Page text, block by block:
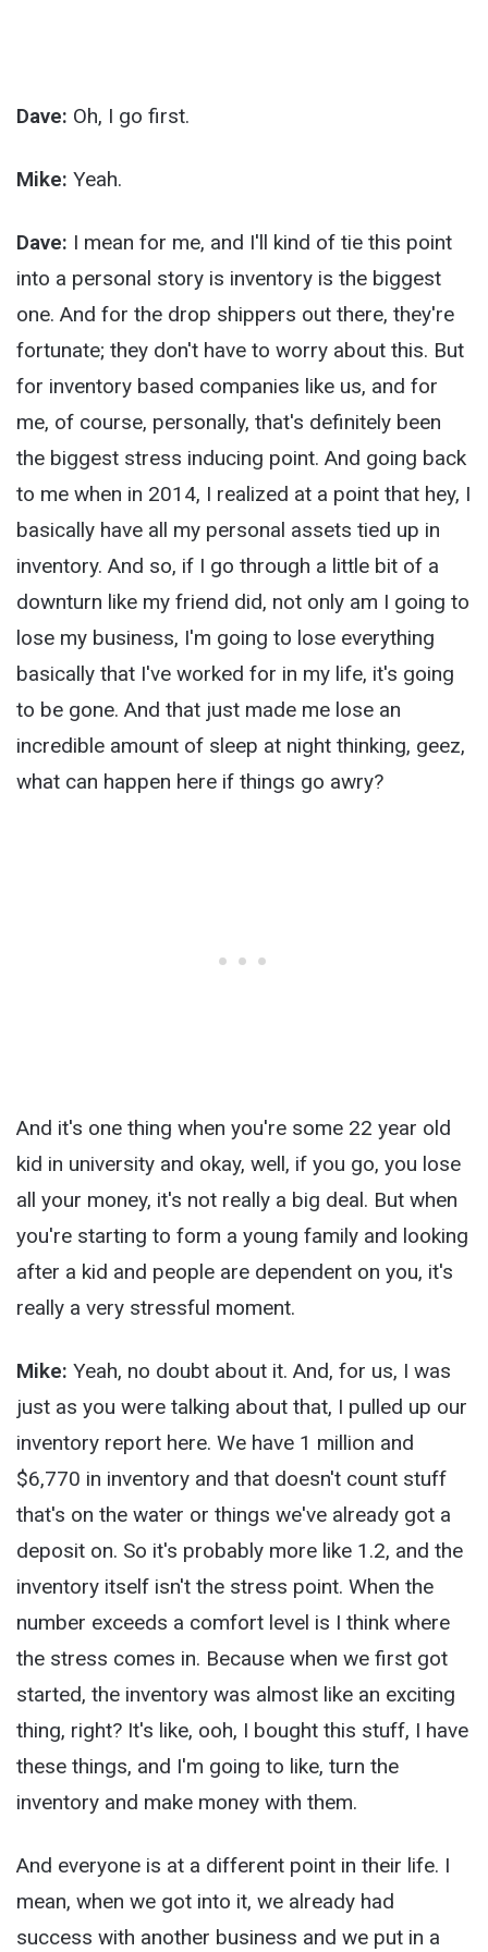
Dave: Oh, I go first.
Mike: Yeah.
Dave: I mean for me, and I'll kind of tie this point
into a personal story is inventory is the biggest
one. And for the drop shippers out there, they're
fortunate; they don't have to worry about this. But
for inventory based companies like us, and for
me, of course, personally, that's definitely been
the biggest stress inducing point. And going back
to me when in 2014, I realized at a point that hey, I
basically have all my personal assets tied up in
inventory. And so, if I go through a little bit of a
downturn like my friend did, not only am I going to
lose my business, I'm going to lose everything
basically that I've worked for in my life, it's going
to be gone. And that just made me lose an
incredible amount of sleep at night thinking, geez,
what can happen here if things go awry?
And it's one thing when you're some 22 year old
kid in university and okay, well, if you go, you lose
all your money, it's not really a big deal. But when
you're starting to form a young family and looking
after a kid and people are dependent on you, it's
really a very stressful moment.
Mike: Yeah, no doubt about it. And, for us, I was
just as you were talking about that, I pulled up our
inventory report here. We have 1 million and
$6,770 in inventory and that doesn't count stuff
that's on the water or things we've already got a
deposit on. So it's probably more like 1.2, and the
inventory itself isn't the stress point. When the
number exceeds a comfort level is I think where
the stress comes in. Because when we first got
started, the inventory was almost like an exciting
thing, right? It's like, ooh, I bought this stuff, I have
these things, and I'm going to like, turn the
inventory and make money with them.
And everyone is at a different point in their life. I
mean, when we got into it, we already had
success with another business and we put in a